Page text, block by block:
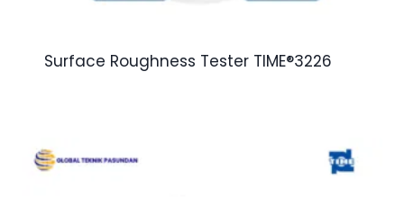
Surface Roughness Tester TIME®3226